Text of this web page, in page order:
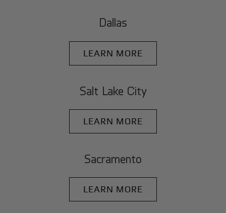
Dallas
LEARN MORE
Salt Lake City
LEARN MORE
Sacramento
LEARN MORE